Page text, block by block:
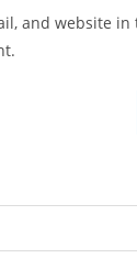
and website